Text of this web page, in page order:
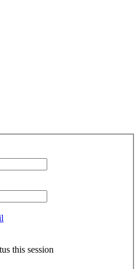
this session